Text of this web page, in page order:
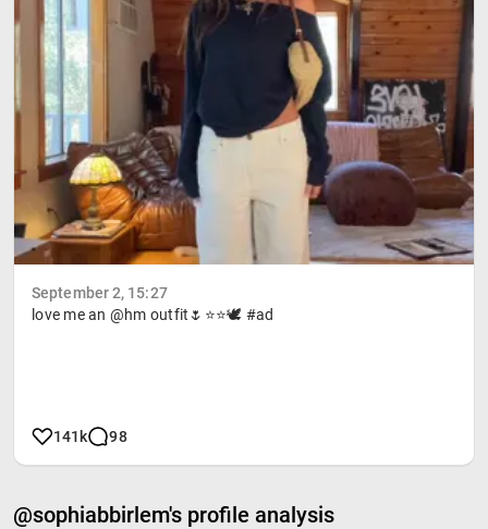
September 2, 15:27
love me an @hm outfit🌷⭐️⭐️🕊️ #ad
141k 98
@sophiabbirlem's profile analysis